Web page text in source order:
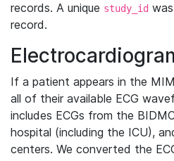
records. A unique study_id
record.
If a patient appears in the
all of their available ECG
includes ECGs from the
hospital (including the ICU),
centers. We converted the